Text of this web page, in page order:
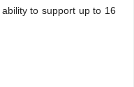
to support up to 16